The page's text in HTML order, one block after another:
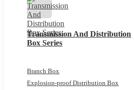
Transmission And Distribution
Box Series
Branch Box
Explosion-proof Distribution Box